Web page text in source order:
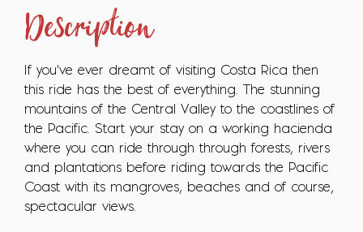
Description
If you've ever dreamt of visiting Costa Rica then
this ride has the best of everything. The stunning
mountains of the Central Valley to the coastlines of
the Pacific. Start your stay on a working hacienda
where you can ride through through forests, rivers
and plantations before riding towards the Pacific
Coast with its mangroves, beaches and of course,
spectacular views.